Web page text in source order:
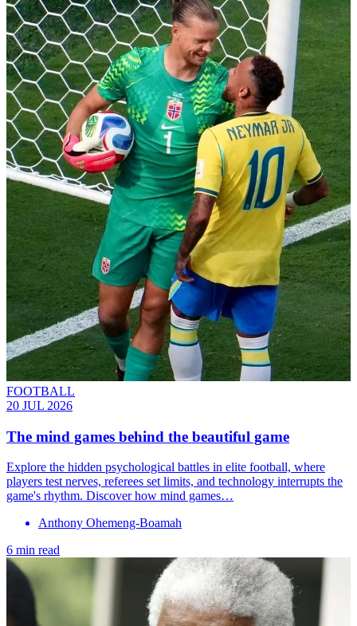
FOOTBALL
20 JUL 2026
The mind games behind the beautiful game
Explore the hidden psychological battles in elite football, where
players test nerves, referees set limits, and technology interrupts the
game's rhythm. Discover how mind games…
Anthony Ohemeng-Boamah
6 min read